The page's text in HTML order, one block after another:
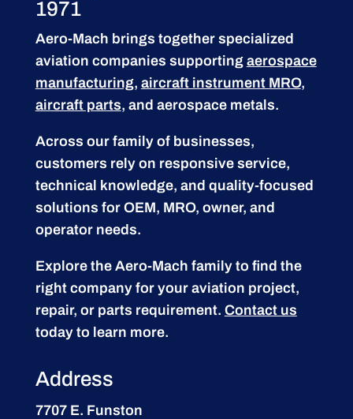
1971
Aero-Mach brings together specialized
aviation companies supporting aerospace
manufacturing, aircraft instrument MRO,
aircraft parts, and aerospace metals.
Across our family of businesses,
customers rely on responsive service,
technical knowledge, and quality-focused
solutions for OEM, MRO, owner, and
operator needs.
Explore the Aero-Mach family to find the
right company for your aviation project,
repair, or parts requirement. Contact us
today to learn more.
Address
7707 E. Funston